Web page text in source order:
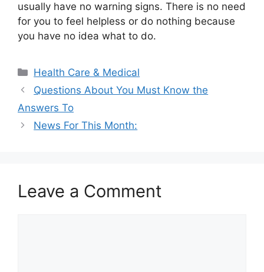
usually have no warning signs. There is no need
for you to feel helpless or do nothing because
you have no idea what to do.
Categories
Health Care & Medical
Questions About You Must Know the
Answers To
News For This Month:
Leave a Comment